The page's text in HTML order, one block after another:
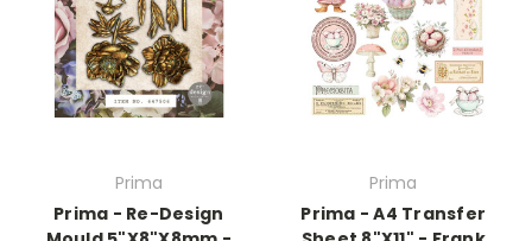
Prima
Prima - Re-Design
Prima
Prima - A4 Transfer